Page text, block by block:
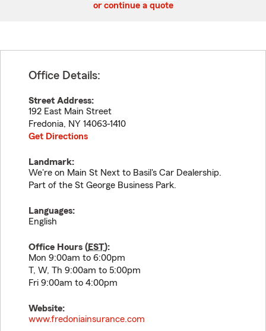
or continue a quote
Office Details:
Street Address:
192 East Main Street
Fredonia, NY 14063-1410
Get Directions
Landmark:
We're on Main St Next to Basil's Car Dealership.
Part of the St George Business Park.
Languages:
English
Office Hours (EST):
Mon 9:00am to 6:00pm
T, W, Th 9:00am to 5:00pm
Fri 9:00am to 4:00pm
Website:
www.fredoniainsurance.com